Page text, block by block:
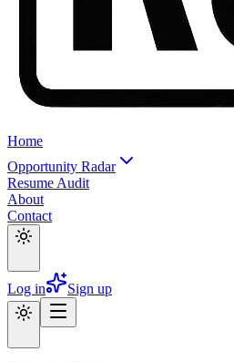
Home
Opportunity Radar
Resume Audit
About
Contact
Log in Sign up